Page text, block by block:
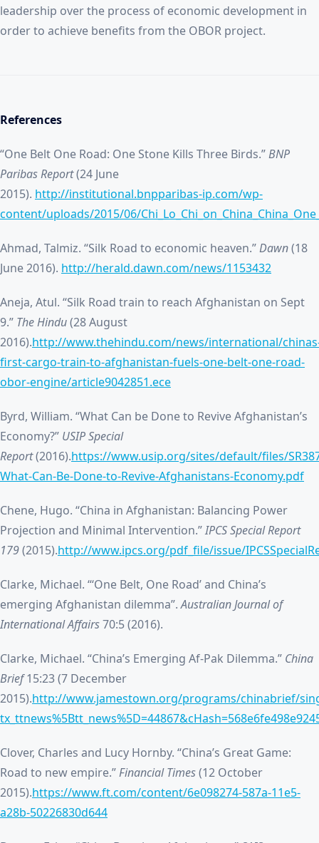
leadership over the process of economic development in
order to achieve benefits from the OBOR project.
References
“One Belt One Road: One Stone Kills Three Birds.”BNP
Paribas Report(24 June
2015). http://institutional.bnpparibas-ip.com/wp-
content/uploads/2015/06/
Ahmad, Talmiz. “Silk Road to economic heaven.”Dawn(18
June 2016). http://herald.dawn.com/news/1153432
Aneja, Atul. “Silk Road train to reach Afghanistan on Sept
9.” The Hindu(28 August
2016).http://www.thehindu.com/news/international/
first-cargo-train-to-afghanistan-fuels-one-belt-one-road-
obor-engine/article9042851.ece
Byrd, William. “What Can be Done to Revive Afghanistan’s
Economy?” USIP Special
Report(2016).https://www.usip.org/sites/default/files/
What-Can-Be-Done-to-Revive-Afghanistans-Economy.pdf
Chene, Hugo. “China in Afghanistan: Balancing Power
Projection and Minimal Intervention.”IPCS Special Report
179(2015).http://www.ipcs.org/pdf_file/issue/
Clarke, Michael. “‘One Belt, One Road’ and China’s
emerging Afghanistan dilemma”.Australian Journal of
International Affairs70:5 (2016).
Clarke, Michael. “China’s Emerging Af-Pak Dilemma.” China
Brief15:23 (7 December
2015).http://www.jamestown.org/programs/chinabrief/
Clover, Charles and Lucy Hornby. “China’s Great Game:
Road to new empire.”Financial Times(12 October
2015).https://www.ft.com/content/6e098274-587a-11e5-
a28b-50226830d644